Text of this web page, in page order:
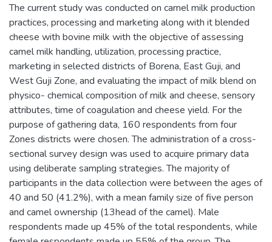
The current study was conducted on camel milk production
practices, processing and marketing along with it blended
cheese with bovine milk with the objective of assessing
camel milk handling, utilization, processing practice,
marketing in selected districts of Borena, East Guji, and
West Guji Zone, and evaluating the impact of milk blend on
physico- chemical composition of milk and cheese, sensory
attributes, time of coagulation and cheese yield. For the
purpose of gathering data, 160 respondents from four
Zones districts were chosen. The administration of a cross-
sectional survey design was used to acquire primary data
using deliberate sampling strategies. The majority of
participants in the data collection were between the ages of
40 and 50 (41.2%), with a mean family size of five person
and camel ownership (13head of the camel). Male
respondents made up 45% of the total respondents, while